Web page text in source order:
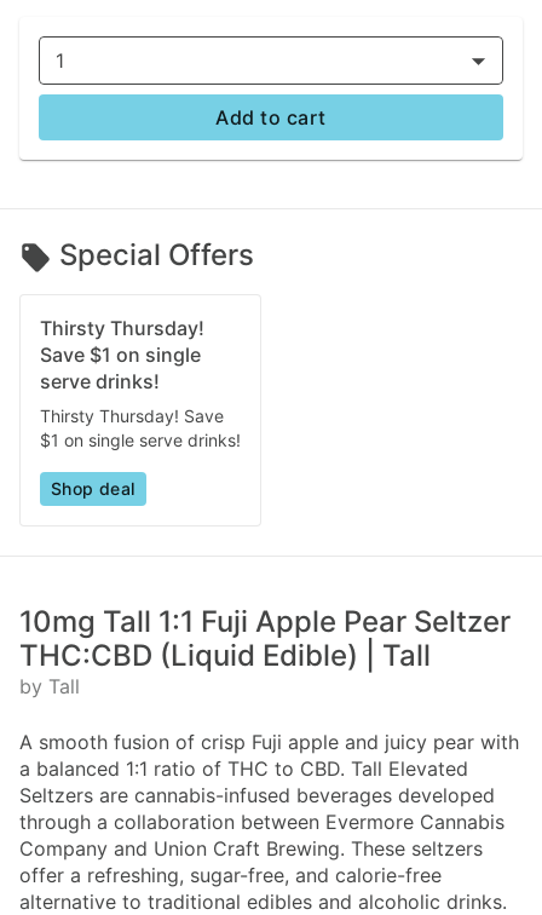
1
Add to cart
Special Offers
Thirsty Thursday!
Save $1 on single
serve drinks!
Thirsty Thursday! Save
$1 on single serve drinks!
Shop deal
10mg Tall 1:1 Fuji Apple Pear Seltzer
THC:CBD (Liquid Edible) | Tall
by Tall
A smooth fusion of crisp Fuji apple and juicy pear with
a balanced 1:1 ratio of THC to CBD. Tall Elevated
Seltzers are cannabis-infused beverages developed
through a collaboration between Evermore Cannabis
Company and Union Craft Brewing. These seltzers
offer a refreshing, sugar-free, and calorie-free
alternative to traditional edibles and alcoholic drinks.